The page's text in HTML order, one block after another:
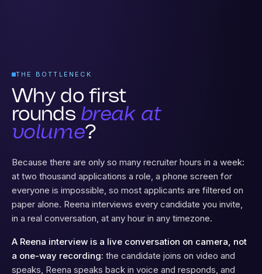
Why do first
roundsbreak at
volume ?
Because there are only so many recruiter hours in a week:
at two thousand applications a role, a phone screen for
everyone is impossible, so most applicants are filtered on
paper alone. Reena interviews every candidate you invite,
A Reena interview is a live conversation on camera, not
a one-way recording: the candidate joins on video and